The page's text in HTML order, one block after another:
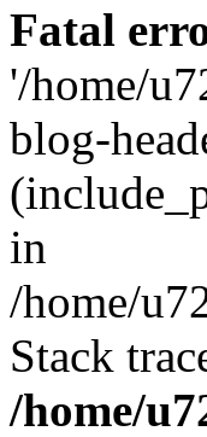
Fatal
'/home/
blog-
in
/home/
Stack
/home/